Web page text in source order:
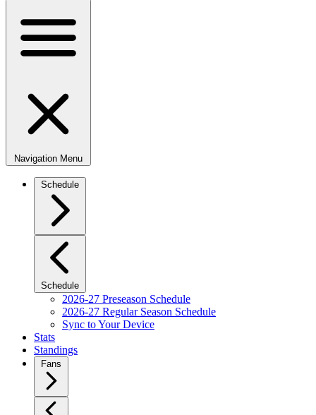
Navigation Menu
Schedule
Schedule
2026-27 Preseason Schedule
2026-27 Regular Season Schedule
Sync to Your Device
Stats
Standings
Fans